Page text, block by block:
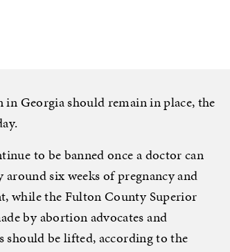
Georgia should remain in place, the
to be banned once a doctor can
six weeks of pregnancy and
while the Fulton County Superior
by abortion advocates and
be lifted, according to the